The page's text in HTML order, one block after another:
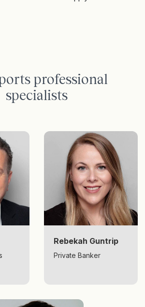
professional
specialists
Rebekah Guntrip
Private Banker